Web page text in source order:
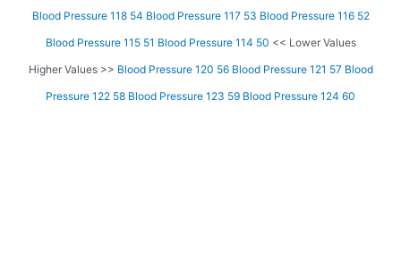
Blood Pressure 118 54 Blood Pressure 117 53 Blood Pressure 116 52
Blood Pressure 115 51 Blood Pressure 114 50 << Lower Values
Higher Values >> Blood Pressure 120 56 Blood Pressure 121 57 Blood
Pressure 122 58 Blood Pressure 123 59 Blood Pressure 124 60